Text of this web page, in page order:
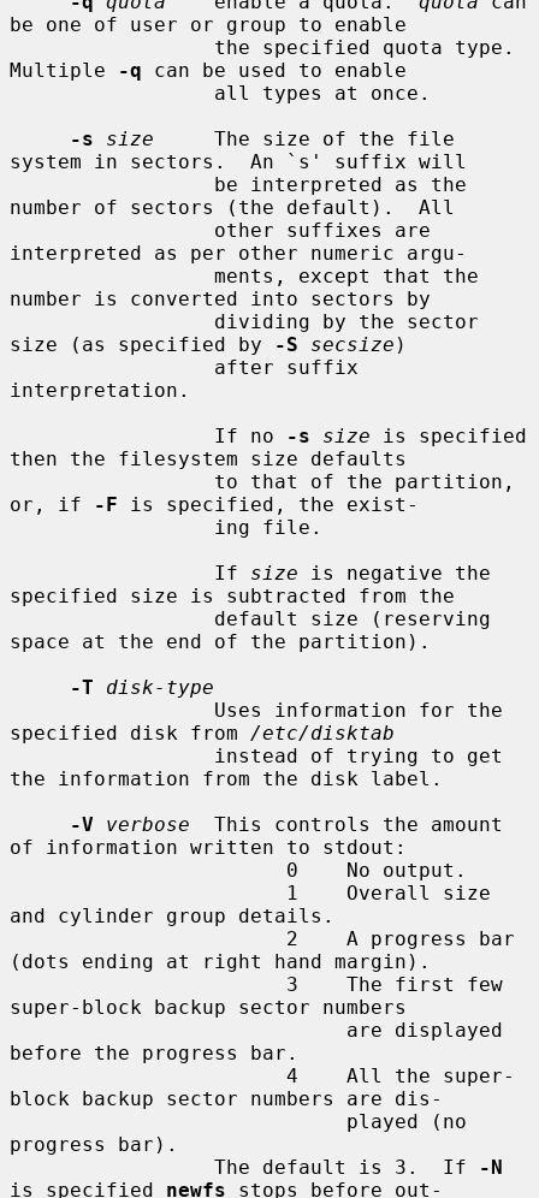
be one of user or group to enable
Multiple
-q can be used to enable
-s
size
     The size of the file
system in sectors.  An `s' suffix will
number of sectors (the default).  All
interpreted as per other numeric argu-
number is converted into sectors by
size (as specified by
-S secsize )
interpretation.
                 If no
-s size is specified
then the filesystem size defaults
or, if
-F is specified, the exist-
                 If
size is negative the
specified size is subtracted from the
space at the end of the partition).
-T
disk-type
specified disk from /etc/disktab
the information from the disk label.
-V
verbose
  This controls the amount
of information written to stdout:
and cylinder group details.
(dots ending at right hand margin).
super-block backup sector numbers
before the progress bar.
block backup sector numbers are dis-
progress bar).
                 The default is 3.  If
-N
is specified newfs stops before out-